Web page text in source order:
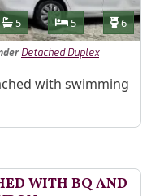
Bathrooms
5 Bedrooms
5 6
Detached Duplex
with swimming
WITH BQ AND